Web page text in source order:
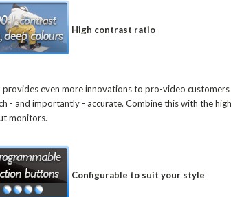
High contrast ratio
even more innovations to pro-video
- and importantly - accurate. Combine this with the
monitors.
Configurable to suit your style